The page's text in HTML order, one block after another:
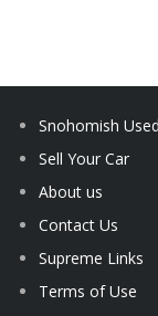
Snohomish
Sell Your Car
About us
Contact Us
Supreme Links
Terms of Use